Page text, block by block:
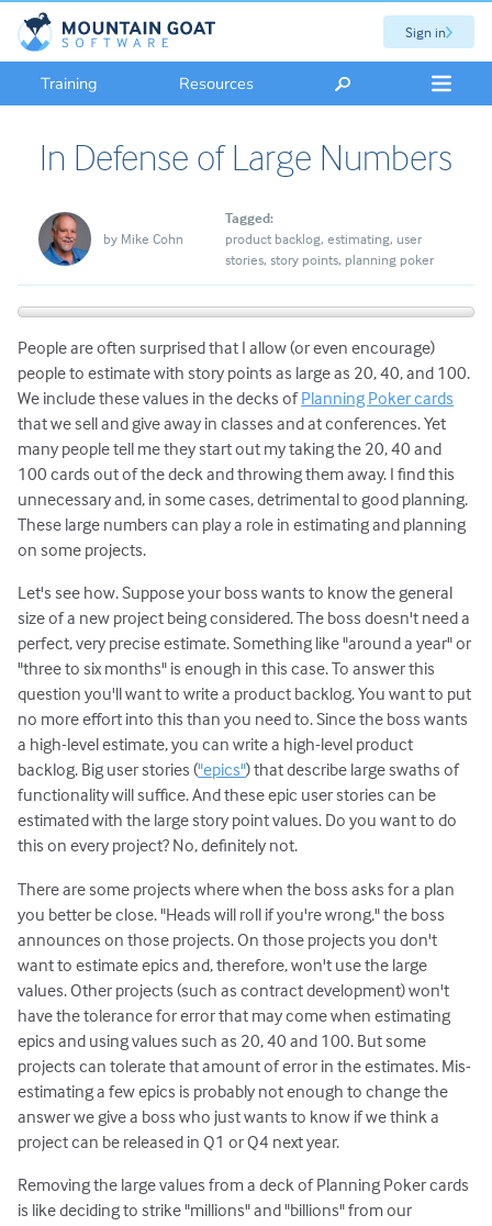
Sign in
Training Resources
In Defense of Large Numbers
by Mike Cohn
Tagged:
product backlog estimating user
stories story points planning poker
People are often surprised that I allow (or even encourage)
people to estimate with story points as large as 20, 40, and 100.
We include these values in the decks ofPlanning Poker cards
that we sell and give away in classes and at conferences. Yet
many people tell me they start out my taking the 20, 40 and
100 cards out of the deck and throwing them away. I find this
unnecessary and, in some cases, detrimental to good planning.
These large numbers can play a role in estimating and planning
on some projects.
Let's see how. Suppose your boss wants to know the general
size of a new project being considered. The boss doesn't need a
perfect, very precise estimate. Something like "around a year" or
"three to six months" is enough in this case. To answer this
question you'll want to write a product backlog. You want to put
no more effort into this than you need to. Since the boss wants
a high-level estimate, you can write a high-level product
backlog. Big user stories ("epics") that describe large swaths of
functionality will suffice. And these epic user stories can be
estimated with the large story point values. Do you want to do
this on every project? No, definitely not.
There are some projects where when the boss asks for a plan
you better be close. "Heads will roll if you're wrong," the boss
announces on those projects. On those projects you don't
want to estimate epics and, therefore, won't use the large
values. Other projects (such as contract development) won't
have the tolerance for error that may come when estimating
epics and using values such as 20, 40 and 100. But some
projects can tolerate that amount of error in the estimates. Mis-
estimating a few epics is probably not enough to change the
answer we give a boss who just wants to know if we think a
project can be released in Q1 or Q4 next year.
Removing the large values from a deck of Planning Poker cards
is like deciding to strike "millions" and "billions" from our